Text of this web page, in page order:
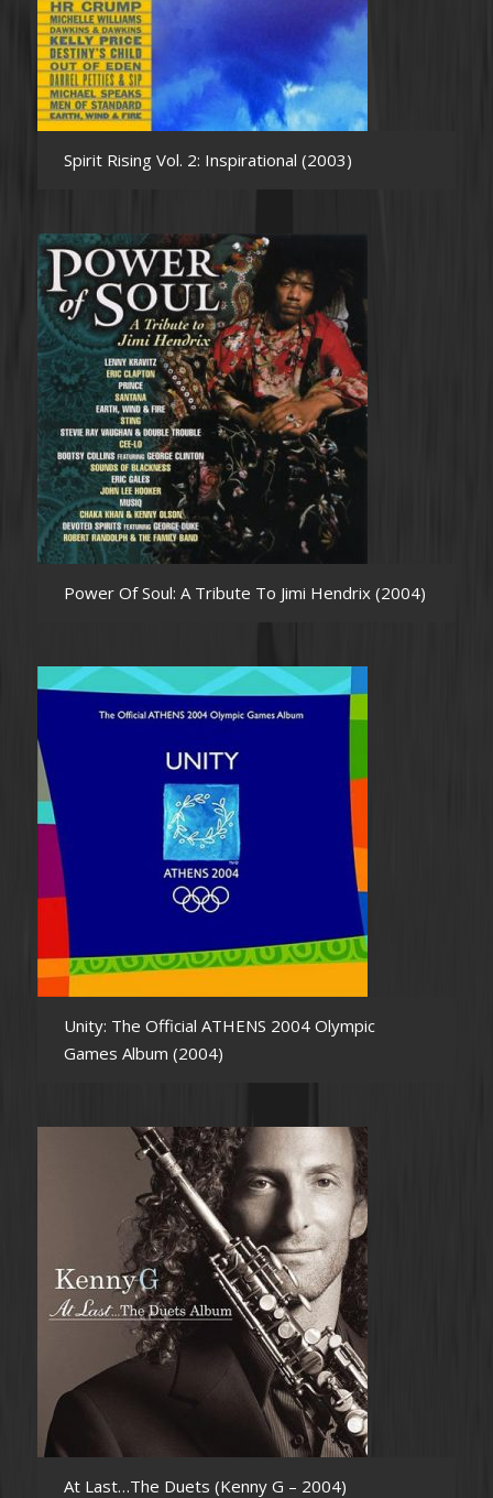
Spirit Rising Vol. 2: Inspirational (2003)
Power Of Soul: A Tribute To Jimi Hendrix (2004)
Unity: The Official ATHENS 2004 Olympic
Games Album (2004)
At Last…The Duets (Kenny G – 2004)